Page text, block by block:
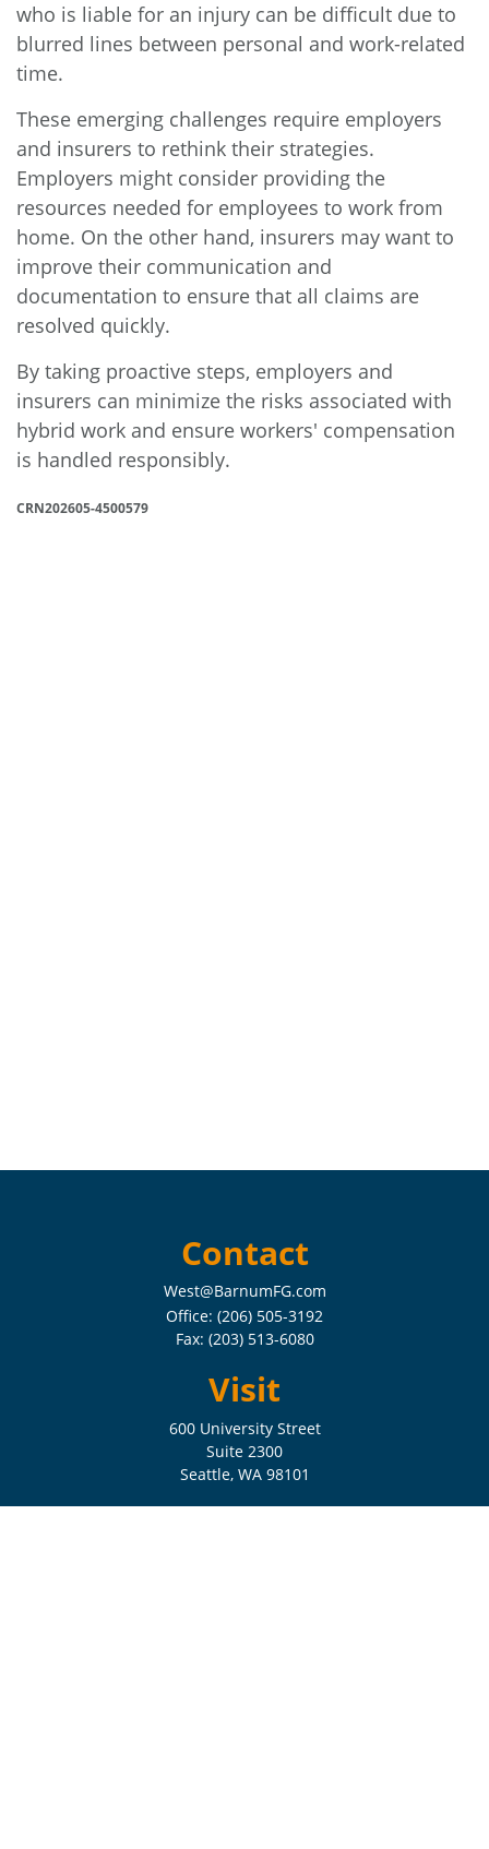
who is liable for an injury can be difficult due to
blurred lines between personal and work-related
time.
These emerging challenges require employers
and insurers to rethink their strategies.
Employers might consider providing the
resources needed for employees to work from
home. On the other hand, insurers may want to
improve their communication and
documentation to ensure that all claims are
resolved quickly.
By taking proactive steps, employers and
insurers can minimize the risks associated with
hybrid work and ensure workers' compensation
is handled responsibly.
CRN202605-4500579
Contact
West@BarnumFG.com
Office: (206) 505-3192
Fax: (203) 513-6080
Visit
600 University Street
Suite 2300
Seattle, WA 98101